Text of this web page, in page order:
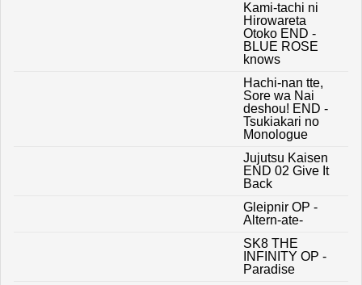
Kami-tachi ni
Hirowareta
Otoko END -
BLUE ROSE
knows
Hachi-nan tte,
Sore wa Nai
deshou! END -
Tsukiakari no
Monologue
Jujutsu Kaisen
END 02 Give It
Back
Gleipnir OP -
Altern-ate-
SK8 THE
INFINITY OP -
Paradise